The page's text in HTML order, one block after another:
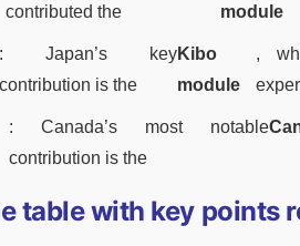
contributed the
module
: Japan’s key
contribution is the
Kibo
module
,
: Canada’s most notable
contribution is the
table with key points